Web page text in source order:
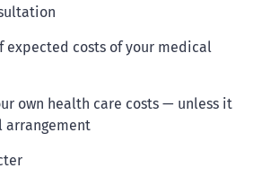
expected costs of your medical
own health care costs — unless it
arrangement